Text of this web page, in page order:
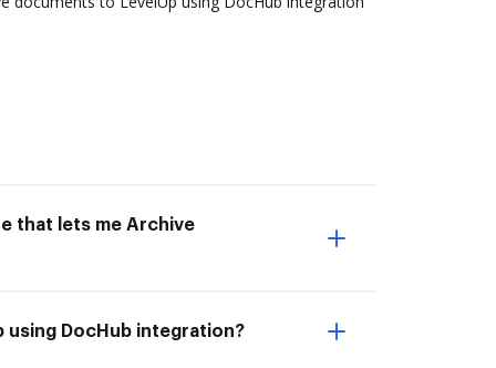
that lets me Archive
using DocHub integration?